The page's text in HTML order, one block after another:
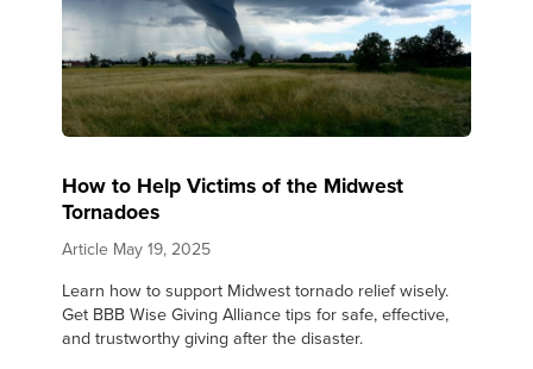
How to Help Victims of the Midwest
Tornadoes
Article May 19, 2025
Learn how to support Midwest tornado relief wisely.
Get BBB Wise Giving Alliance tips for safe, effective,
and trustworthy giving after the disaster.